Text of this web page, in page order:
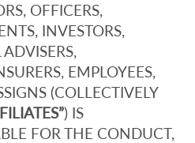
OFFICERS,
INVESTORS,
EMPLOYEES,
(COLLECTIVELY
) IS
FOR THE CONDUCT,